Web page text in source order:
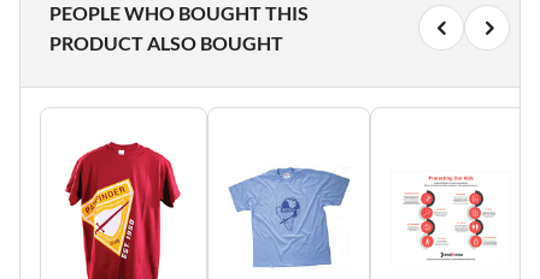
PEOPLE WHO BOUGHT THIS
PRODUCT ALSO BOUGHT